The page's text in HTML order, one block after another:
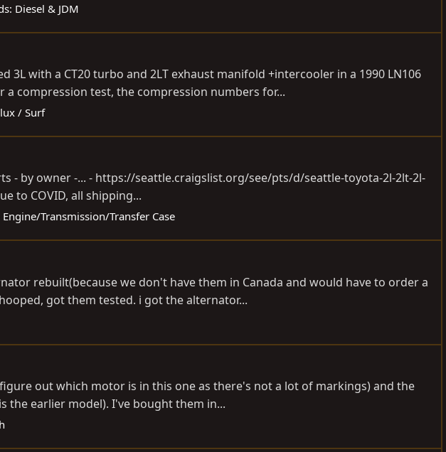
Diesel & JDM
with a CT20 turbo and 2LT exhaust manifold +intercooler in a 1990 LN106
compression test, the compression numbers for...
/ Surf
- by owner -... - https://seattle.craigslist.org/see/pts/d/seattle-toyota-2l-2lt-2l-
to COVID, all shipping...
Engine/Transmission/Transfer Case
rebuilt(because we don't have them in Canada and would have to order a
got them tested. i got the alternator...
out which motor is in this one as there's not a lot of markings) and the
the earlier model). I've bought them in...